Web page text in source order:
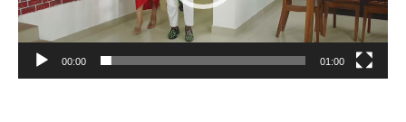
00:00 01:00